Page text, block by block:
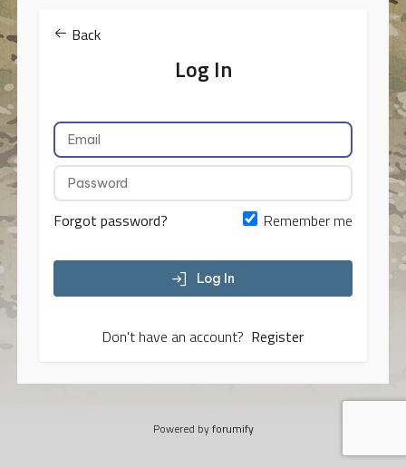
Back
Log In
Forgot password? Remember me
Log In
Don't have an account? Register
Powered byforumify